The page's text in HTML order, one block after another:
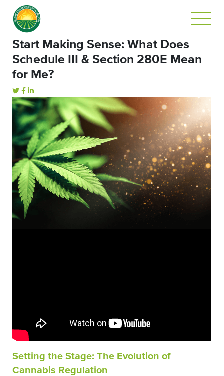
Start Making Sense: What Does
Schedule III & Section 280E Mean
for Me?
Setting the Stage: The Evolution of
Cannabis Regulation